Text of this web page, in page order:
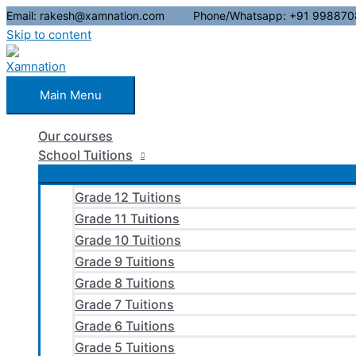
Email: rakesh@xamnation.com Phone/Whatsapp: +91
Skip to content
Main Menu
Our courses
School Tuitions
Grade 12 Tuitions
Grade 11 Tuitions
Grade 10 Tuitions
Grade 9 Tuitions
Grade 8 Tuitions
Grade 7 Tuitions
Grade 6 Tuitions
Grade 5 Tuitions